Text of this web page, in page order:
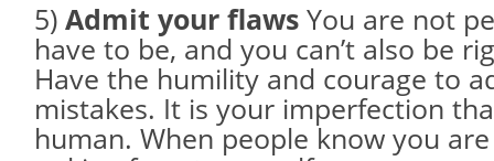
5) Admit your flaws You are not
have to be, and you can’t also be
Have the humility and courage to
mistakes. It is your imperfection
human. When people know you